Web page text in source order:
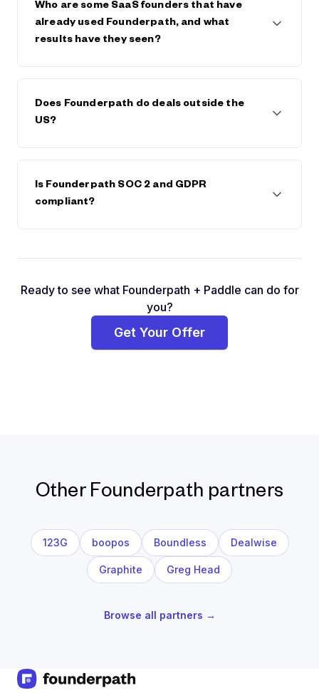
save on any future fees or interest.
Who are some SaaS founders that have
already used Founderpath, and what
results have they seen?
including Bettercomp, Kissflow, Reply.io,
BadgerMaps, DearDoc, Cybersmart, MobileMonkey,
extended runway, or avoided dilution by keeping
Does Founderpath do deals outside the
US?
already done deals with founders in Canada, South
America, Europe, and Asia.
Is Founderpath SOC 2 and GDPR
compliant?
Ready to see what Founderpath + Paddle can do for
you?
Get Your Offer
Other Founderpath partners
123G boopos Boundless Dealwise
Graphite Greg Head
Browse all partners →